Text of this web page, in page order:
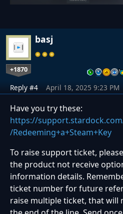
basj
+1870
Reply #4 April 18, 2025 9:23 PM
Have you try these:
https://
/Redeeming+a+Steam+Key
To raise support ticket,
the product not receive
information details.
ticket number for future
raise multiple ticket, that will